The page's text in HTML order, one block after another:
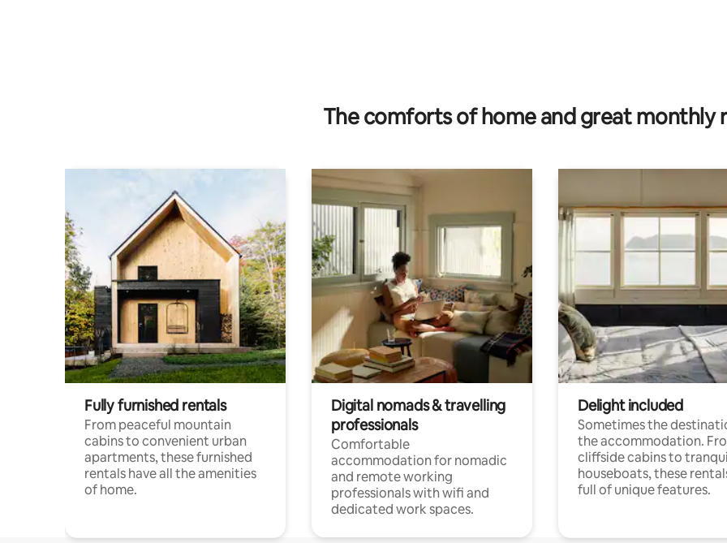
The comforts of home and great monthly
Fully furnished rentals
From peaceful mountain
cabins to convenient urban
apartments, these furnished
rentals have all the amenities
of home.
Digital nomads & travelling
professionals
Comfortable
accommodation for nomadic
and remote working
professionals with wifi and
dedicated work spaces.
Delight included
Sometimes the
the accommodation.
cliffside cabins to
houseboats, these
full of unique features.